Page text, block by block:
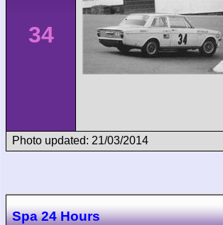
34
Photo updated: 21/03/2014
Spa 24 Hours